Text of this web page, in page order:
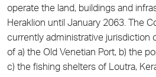
operate the land, buildings and
Heraklion until January 2063. The
currently administrative jurisdiction
of a) the Old Venetian Port, b) the
c) the fishing shelters of Loutra,